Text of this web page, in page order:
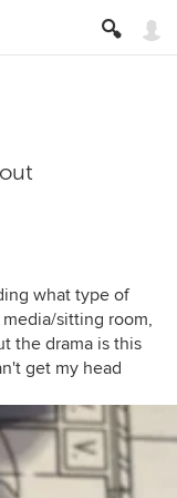
what type of
sitting room,
the drama is this
get my head